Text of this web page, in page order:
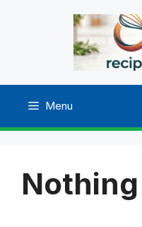
Menu